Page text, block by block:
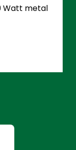
Watt metal